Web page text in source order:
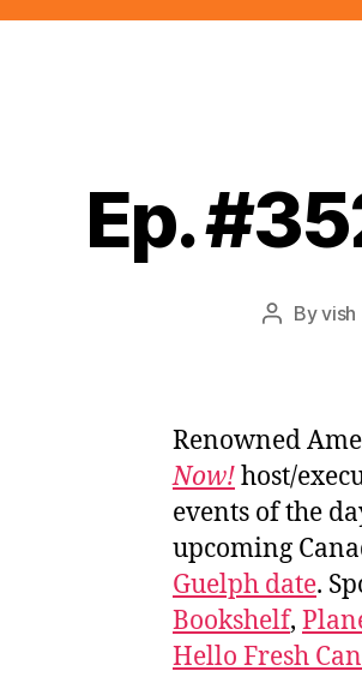
Ep.
PostByvish
Renowned
Now!host/
events of the
upcoming
Guelph date.
Bookshelf,
Hello Fresh